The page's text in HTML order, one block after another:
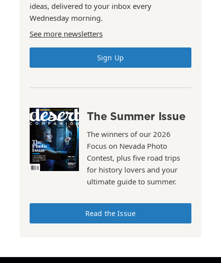
ideas, delivered to your inbox every
Wednesday morning.
See more newsletters
Sign Up
The Summer Issue
The winners of our 2026
Focus on Nevada Photo
Contest, plus five road trips
for history lovers and your
ultimate guide to summer.
Read the Issue